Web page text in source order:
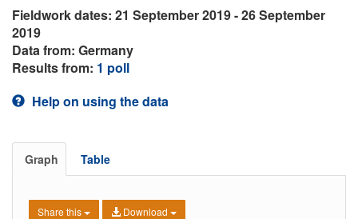
Fieldwork dates: 21 September 2019 - 26 September
2019
Data from: Germany
Results from: 1 poll
Help on using the data
Graph Table
Share this Download